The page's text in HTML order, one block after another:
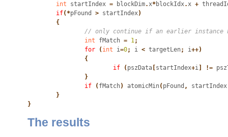
	int
startIndex = blockDim.x*blockIdx.x +
	if
(*pFound > startIndex)
	{
		int
fMatch = 1;
		for
( int i=0; i < targetLen; i++)
		{
			if
( pszData[ startIndex+i] !=
		}
		if
( fMatch) atomicMin( pFound , startIndex
}
The results